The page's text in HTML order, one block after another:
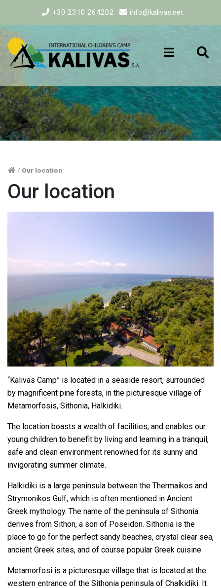
+30 2310 264202 info@kalivas.net
/ Our location
Our location
“Kalivas Camp” is located in a seaside resort, surrounded
by magnificent pine forests, in the picturesque village of
Metamorfosis, Sithonia, Ηalkidiki.
The location boasts a wealth of facilities, and enables our
young children to benefit by living and learning in a tranquil,
safe and clean environment renowned for its sunny and
invigorating summer climate.
Ηalkidiki is a large peninsula between the Thermaikos and
Strymonikos Gulf, which is often mentioned in Ancient
Greek mythology. The name of the peninsula of Sithonia
derives from Sithon, a son of Poseidon. Sithonia is the
place to go for the perfect sandy beaches, crystal clear sea,
ancient Greek sites, and of course popular Greek cuisine.
Metamorfosi is a picturesque village that is located at the
western entrance of the Sithonia peninsula of Chalkidiki. It